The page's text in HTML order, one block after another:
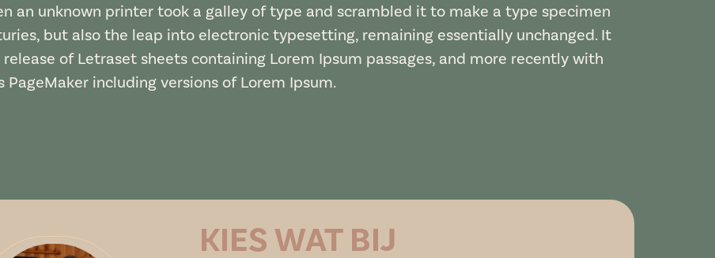
an unknown printer took a galley of type and scrambled it to make a type specimen
but also the leap into electronic typesetting, remaining essentially unchanged. It
of Letraset sheets containing Lorem Ipsum passages, and more recently with
including versions of Lorem Ipsum.
KIES WAT BIJ